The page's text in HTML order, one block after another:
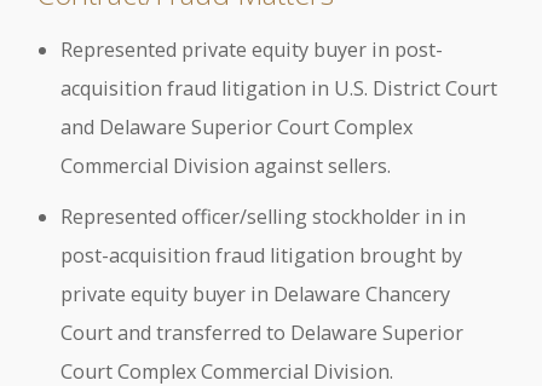
Represented private equity buyer in post-
acquisition fraud litigation in U.S. District Court
and Delaware Superior Court Complex
Commercial Division against sellers.
Represented officer/selling stockholder in in
post-acquisition fraud litigation brought by
private equity buyer in Delaware Chancery
Court and transferred to Delaware Superior
Court Complex Commercial Division.